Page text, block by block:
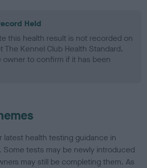
Held
this health result is not recorded on
The Kennel Club Health Standard.
to confirm if it has been
latest health testing guidance in
. Some tests may be newly introduced
may still be completing them. As